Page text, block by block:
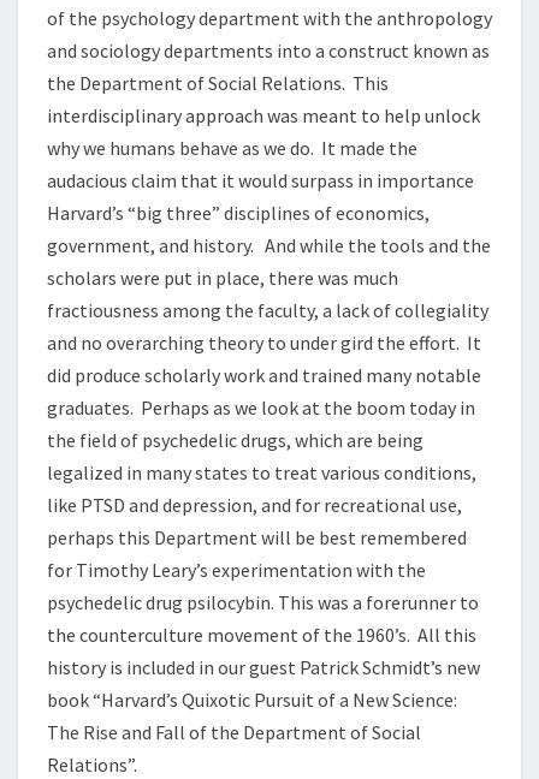
of the psychology department with the anthropology
and sociology departments into a construct known as
the Department of Social Relations. This
interdisciplinary approach was meant to help unlock
why we humans behave as we do. It made the
audacious claim that it would surpass in importance
Harvard’s “big three” disciplines of economics,
government, and history. And while the tools and the
scholars were put in place, there was much
fractiousness among the faculty, a lack of collegiality
and no overarching theory to under gird the effort. It
did produce scholarly work and trained many notable
graduates. Perhaps as we look at the boom today in
the field of psychedelic drugs, which are being
legalized in many states to treat various conditions,
like PTSD and depression, and for recreational use,
perhaps this Department will be best remembered
for Timothy Leary’s experimentation with the
psychedelic drug psilocybin. This was a forerunner to
the counterculture movement of the 1960’s. All this
history is included in our guest Patrick Schmidt’s new
book “Harvard’s Quixotic Pursuit of a New Science:
The Rise and Fall of the Department of Social
Relations”.